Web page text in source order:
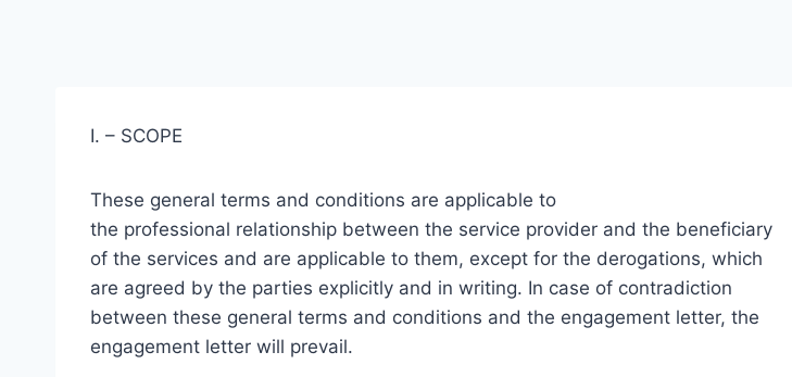
I. – SCOPE
These general terms and conditions are applicable to
the professional relationship between the service provider and the beneficiary
of the services and are applicable to them, except for the derogations, which
are agreed by the parties explicitly and in writing. In case of contradiction
between these general terms and conditions and the engagement letter, the
engagement letter will prevail.